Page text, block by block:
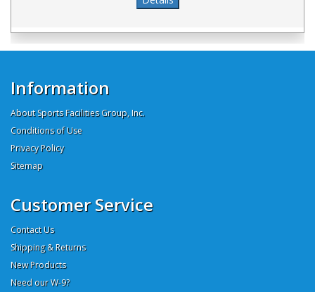
Information
About Sports Facilities Group, Inc.
Conditions of Use
Privacy Policy
Sitemap
Customer Service
Contact Us
Shipping & Returns
New Products
Need our W-9?